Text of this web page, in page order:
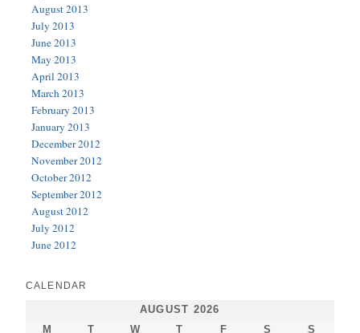
August 2013
July 2013
June 2013
May 2013
April 2013
March 2013
February 2013
January 2013
December 2012
November 2012
October 2012
September 2012
August 2012
July 2012
June 2012
CALENDAR
AUGUST 2026
M
T W T F S S